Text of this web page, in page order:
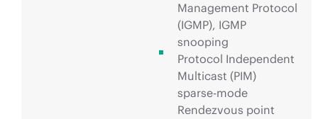
Management Protocol
(IGMP), IGMP
snooping
Protocol Independent
Multicast (PIM)
sparse-mode
Rendezvous point